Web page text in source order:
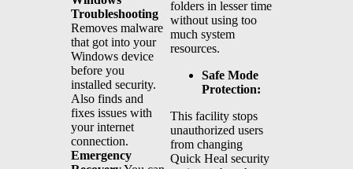
Troubleshooting
Removes malware
that got into your
Windows device
before you
installed security.
Also finds and
fixes issues with
your internet
connection.
Emergency
folders in lesser time
without using too
much system
resources.
Safe Mode
Protection:
This facility stops
unauthorized users
from changing
Quick Heal security